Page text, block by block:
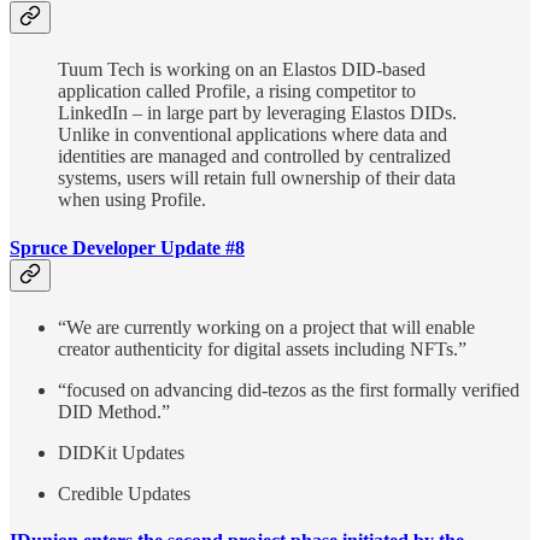
Tuum Tech is working on an Elastos DID-based
application called Profile, a rising competitor to
LinkedIn – in large part by leveraging Elastos DIDs.
Unlike in conventional applications where data and
identities are managed and controlled by centralized
systems, users will retain full ownership of their data
when using Profile.
Spruce Developer Update #8
“We are currently working on a project that will enable
creator authenticity for digital assets including NFTs.”
“focused on advancing did-tezos as the first formally verified
DID Method.”
DIDKit Updates
Credible Updates